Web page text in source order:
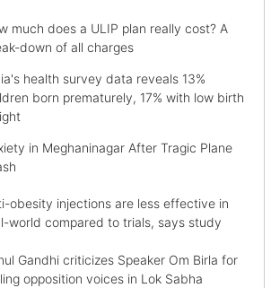
much does a ULIP plan really cost? A
down of all charges
health survey data reveals 13%
born prematurely, 17% with low birth
in Meghaninagar After Tragic Plane
obesity injections are less effective in
world compared to trials, says study
Gandhi criticizes Speaker Om Birla for
opposition voices in Lok Sabha